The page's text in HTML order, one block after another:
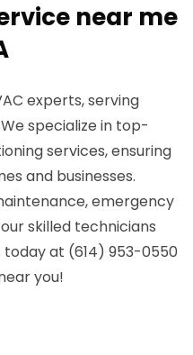
near me
experts, serving
specialize in top-
services, ensuring
and businesses.
emergency
skilled technicians
at (614) 953-0550
you!